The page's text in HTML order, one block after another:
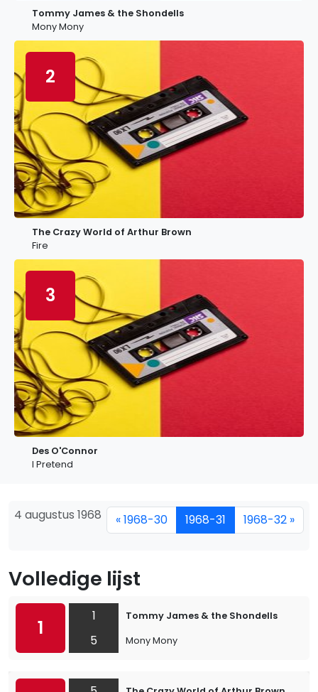
Tommy James & the Shondells
Mony Mony
2
The Crazy World of Arthur Brown
Fire
3
Des O'Connor
I Pretend
4 augustus 1968 « 1968-30 1968-31 1968-32 »
Volledige lijst
1
1
5
Tommy James & the Shondells
Mony Mony